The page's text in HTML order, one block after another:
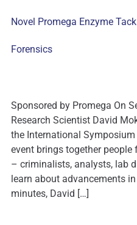
Novel Promega Enzyme
Forensics
Sponsored by Promega On
Research Scientist David
the International
event brings together
– criminalists, analysts, lab
learn about advancements
minutes, David […]